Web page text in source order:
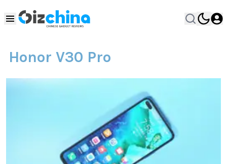
Honor V30 Pro